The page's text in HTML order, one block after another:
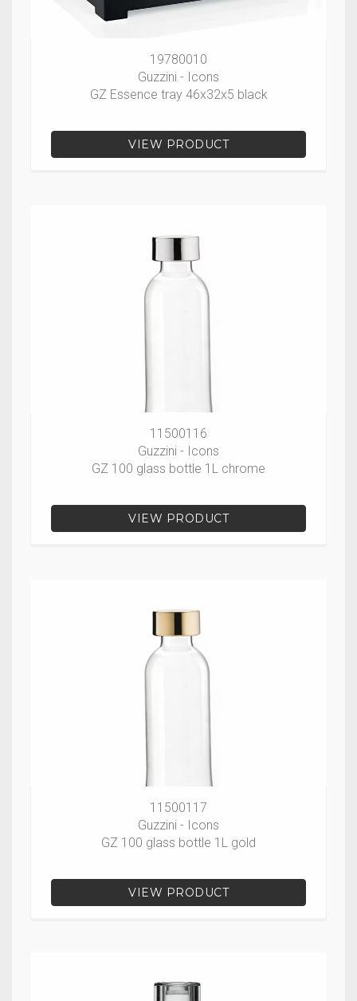
19780010
Guzzini - Icons
GZ Essence tray 46x32x5 black
VIEW PRODUCT
11500116
Guzzini - Icons
GZ 100 glass bottle 1L chrome
VIEW PRODUCT
11500117
Guzzini - Icons
GZ 100 glass bottle 1L gold
VIEW PRODUCT